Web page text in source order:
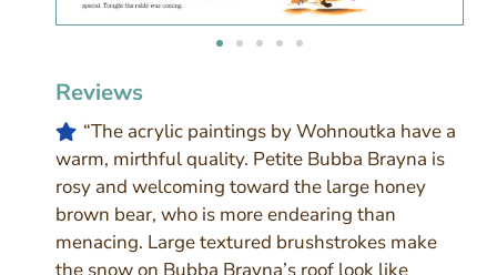
Reviews
“The acrylic paintings by Wohnoutka have a
warm, mirthful quality. Petite Bubba Brayna is
rosy and welcoming toward the large honey
brown bear, who is more endearing than
menacing. Large textured brushstrokes make
the snow on Bubba Brayna’s roof look like